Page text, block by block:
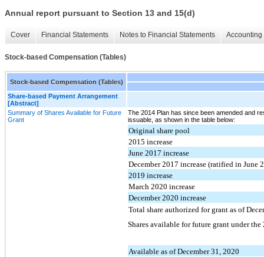
Annual report pursuant to Section 13 and 15(d)
Cover Financial Statements Notes to Financial Statements
Stock-based Compensation (Tables)
Stock-based Compensation (Tables)
Share-based Payment Arrangement
[Abstract]
Summary of Shares Available for Future
Grant
The 2014 Plan has since been amended and
issuable, as shown in the table below:
Original share pool
2015 increase
June 2017 increase
December 2017 increase (ratified in June
2019 increase
March 2020 increase
December 2020 increase
Total share authorized for grant as of
Shares available for future grant under
Available as of December 31, 2020